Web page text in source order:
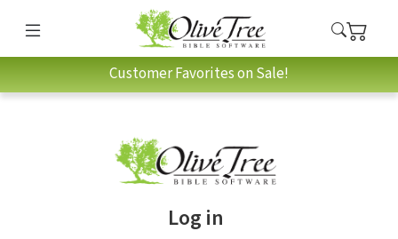
Customer Favorites on Sale!
Log in